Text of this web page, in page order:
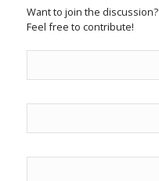
Want to join the discussion?
Feel free to contribute!